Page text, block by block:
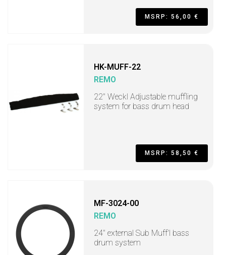
MSRP: 56,00 €
HK-MUFF-22
REMO
22" Weckl Adjustable muffling
system for bass drum head
MSRP: 58,50 €
MF-3024-00
REMO
24" external Sub Muff'l bass
drum system